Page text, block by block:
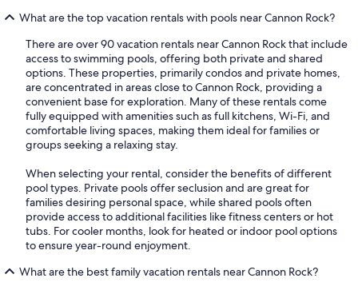
What are the top vacation rentals with pools near Cannon Rock?
There are over 90 vacation rentals near Cannon Rock that include
access to swimming pools, offering both private and shared
options. These properties, primarily condos and private homes,
are concentrated in areas close to Cannon Rock, providing a
convenient base for exploration. Many of these rentals come
fully equipped with amenities such as full kitchens, Wi-Fi, and
comfortable living spaces, making them ideal for families or
groups seeking a relaxing stay.
When selecting your rental, consider the benefits of different
pool types. Private pools offer seclusion and are great for
families desiring personal space, while shared pools often
provide access to additional facilities like fitness centers or hot
tubs. For cooler months, look for heated or indoor pool options
to ensure year-round enjoyment.
What are the best family vacation rentals near Cannon Rock?